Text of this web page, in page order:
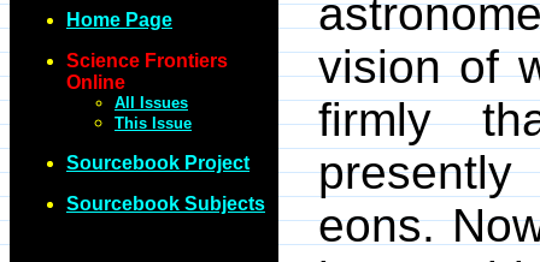
Home Page
Science Frontiers
Online
All Issues
This Issue
Sourcebook Project
Sourcebook Subjects
vision of
firmly
eons.